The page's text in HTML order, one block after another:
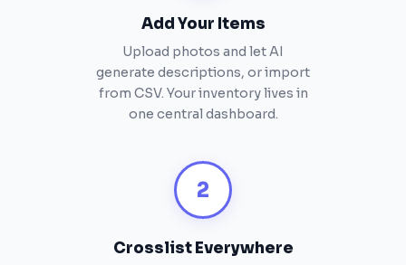
Add Your Items
Upload photos and let AI
generate descriptions, or import
from CSV. Your inventory lives in
one central dashboard.
2
Crosslist Everywhere